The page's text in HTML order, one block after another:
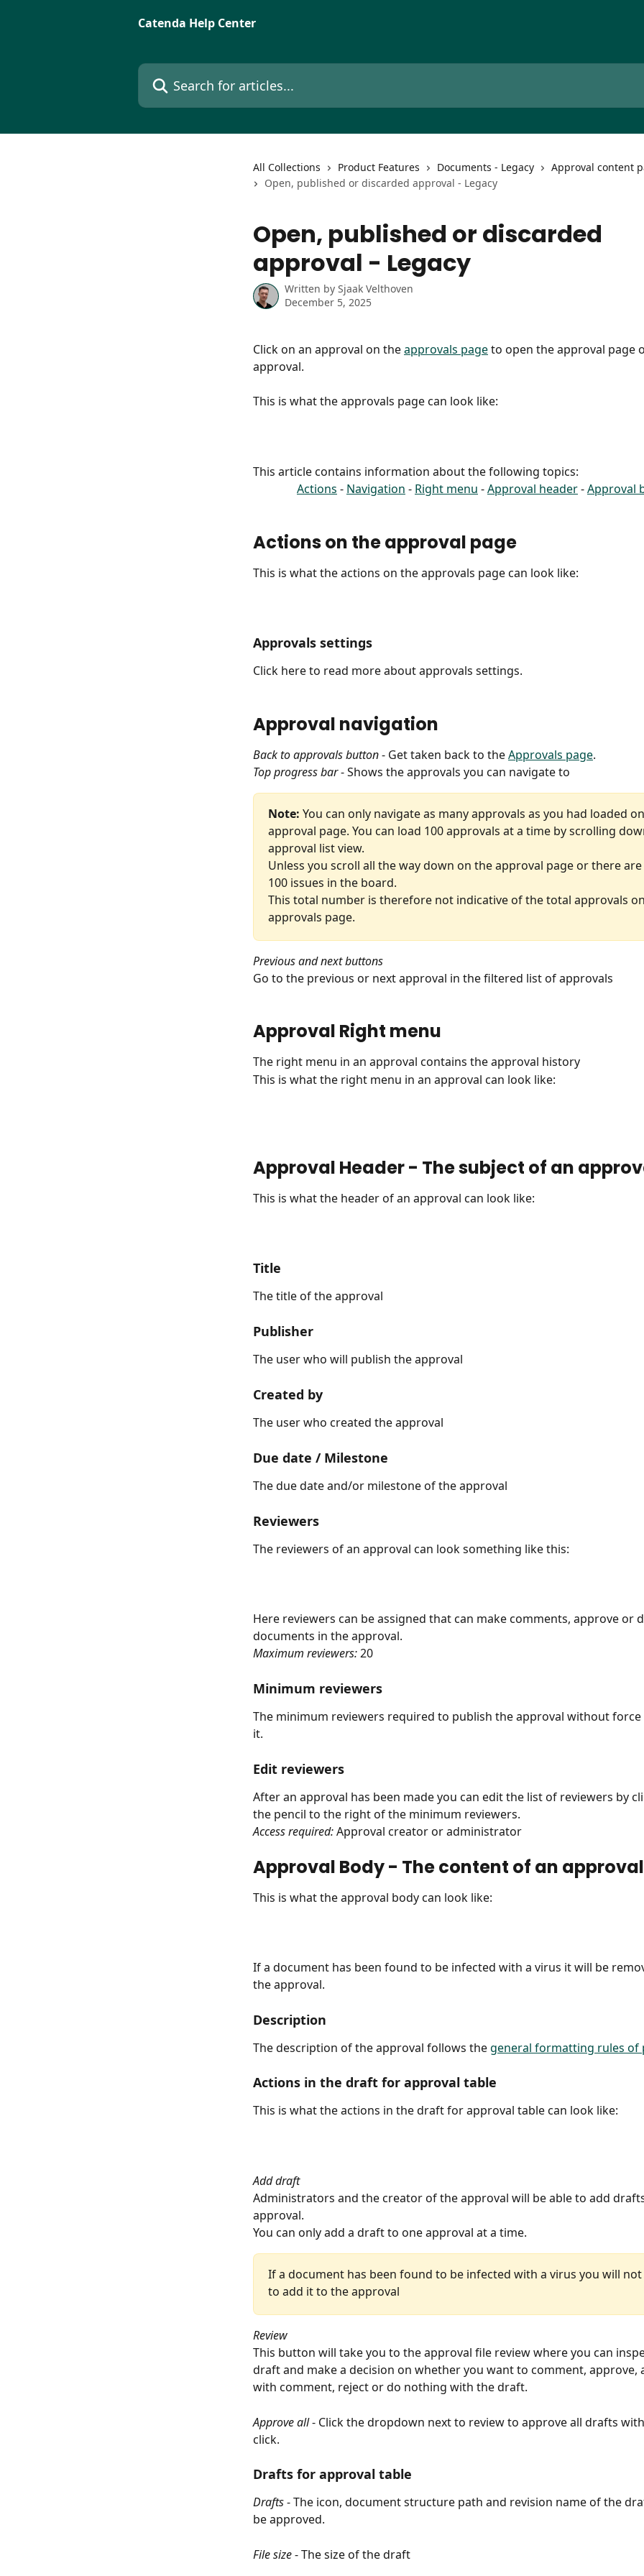
Catenda Help Center
Search for articles...
All Collections Product Features Documents - Legacy
Approval content
Open, published or discarded approval - Legacy
Open, published or discarded
approval - Legacy
Written by Sjaak Velthoven
December 5, 2025
Click on an approval on the approvals page to open the approval page
approval.
This is what the approvals page can look like:
This article contains information about the following topics:
Actions - Navigation - Right menu - Approval header - Approval
Actions on the approval page
This is what the actions on the approvals page can look like:
Approvals settings
Click here to read more about approvals settings.
Approval navigation
Back to approvals button - Get taken back to the Approvals page.
Top progress bar - Shows the approvals you can navigate to
Note: You can only navigate as many approvals as you had loaded
approval page. You can load 100 approvals at a time by scrolling
approval list view.
Unless you scroll all the way down on the approval page or there
100 issues in the board.
This total number is therefore not indicative of the total approvals
approvals page.
Previous and next buttons
Go to the previous or next approval in the filtered list of approvals
Approval Right menu
The right menu in an approval contains the approval history
This is what the right menu in an approval can look like:
Approval Header - The subject of an
This is what the header of an approval can look like:
Title
The title of the approval
Publisher
The user who will publish the approval
Created by
The user who created the approval
Due date / Milestone
The due date and/or milestone of the approval
Reviewers
The reviewers of an approval can look something like this:
Here reviewers can be assigned that can make comments, approve or
documents in the approval.
Maximum reviewers: 20
Minimum reviewers
The minimum reviewers required to publish the approval without
it.
Edit reviewers
After an approval has been made you can edit the list of reviewers by
the pencil to the right of the minimum reviewers.
Access required: Approval creator or administrator
Approval Body - The content of an approval
This is what the approval body can look like:
If a document has been found to be infected with a virus it will be
the approval.
Description
The description of the approval follows the general formatting rules of
Actions in the draft for approval table
This is what the actions in the draft for approval table can look like:
Add draft
Administrators and the creator of the approval will be able to add
approval.
You can only add a draft to one approval at a time.
If a document has been found to be infected with a virus you will
to add it to the approval
Review
This button will take you to the approval file review where you can
draft and make a decision on whether you want to comment, approve,
with comment, reject or do nothing with the draft.
Approve all - Click the dropdown next to review to approve all drafts
click.
Drafts for approval table
Drafts - The icon, document structure path and revision name of the
be approved.
File size - The size of the draft